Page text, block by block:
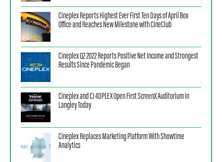
Cineplex Reports Highest Ever First Ten Days of April Box
Office and Reaches New Milestone with CineClub
Cineplex Q2 2022 Reports Positive Net Income and Strongest
Results Since Pandemic Began
Cineplex and CJ 4DPLEX Open First ScreenX Auditorium in
Langley Today
Cineplex Replaces Marketing Platform With Showtime
Analytics